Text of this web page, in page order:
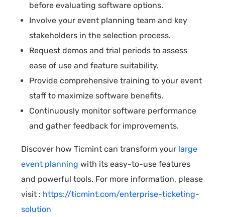
before evaluating software options.
Involve your event planning team and key
stakeholders in the selection process.
Request demos and trial periods to assess
ease of use and feature suitability.
Provide comprehensive training to your event
staff to maximize software benefits.
Continuously monitor software performance
and gather feedback for improvements.
Discover how Ticmint can transform your large
event planning with its easy-to-use features
and powerful tools. For more information, please
visit : https://ticmint.com/enterprise-ticketing-
solution